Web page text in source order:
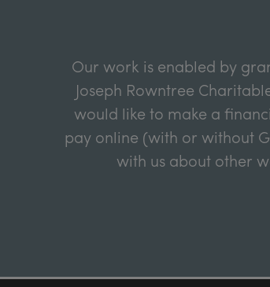
Our work is enabled by
Joseph Rowntree
would like to make a
pay online (with or without
with us about other